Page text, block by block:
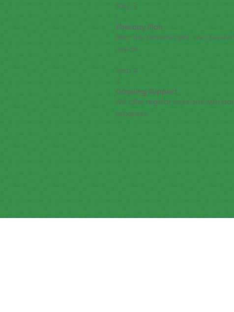
Step 3
l
Therapy Plan
After the assessment, we’ll
needs.
Step 4

Ongoing Support
We offer regular sessions with
progress.